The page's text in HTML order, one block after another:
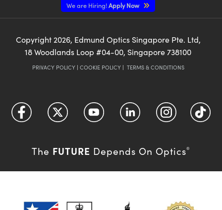
We are Hiring!Apply Now
Copyright 2026, Edmund Optics Singapore Pte. Ltd,
18 Woodlands Loop #04-00, Singapore 738100
PRIVACY POLICY| COOKIE POLICY| TERMS & CONDITIONS
The FUTURE Depends On Optics®